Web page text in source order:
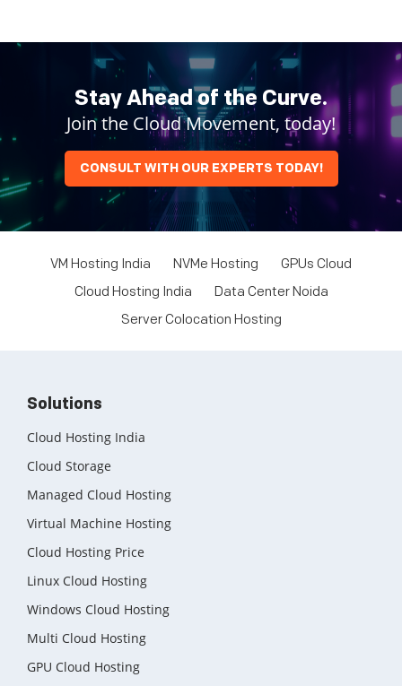
Stay Ahead of the Curve.
Join the Cloud Movement, today!
CONSULT WITH OUR EXPERTS TODAY!
VM Hosting India NVMe Hosting
GPUs Cloud
Cloud Hosting India
Data Center Noida
Server Colocation Hosting
Solutions
Cloud Hosting India
Cloud Storage
Managed Cloud Hosting
Virtual Machine Hosting
Cloud Hosting Price
Linux Cloud Hosting
Windows Cloud Hosting
Multi Cloud Hosting
GPU Cloud Hosting